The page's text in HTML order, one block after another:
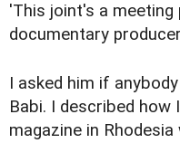
'This joint's a
documentary
I asked him if
Babi. I described how
magazine in